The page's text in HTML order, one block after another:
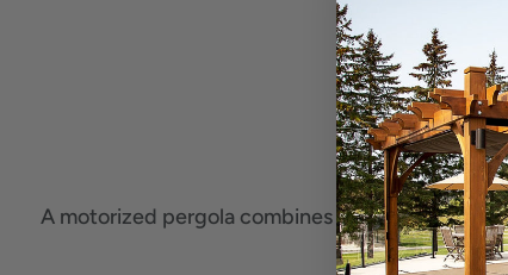
A motorized pergola combines the classic